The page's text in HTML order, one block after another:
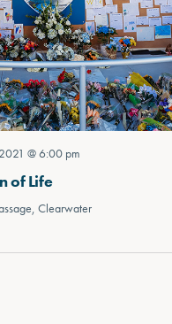
@ 6:00 pm
of Life
Clearwater